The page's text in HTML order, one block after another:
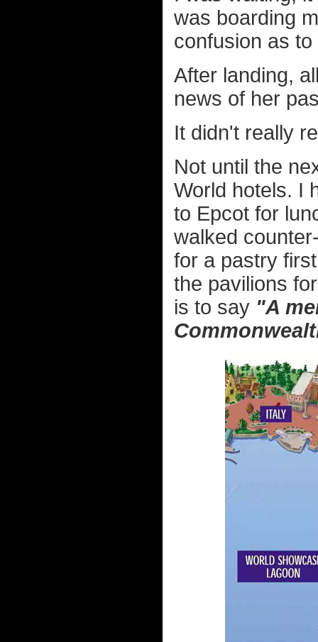
was boarding
confusion as
After landing,
news of her
It didn't really
Not until the
World hotels. I
to Epcot for
walked
for a pastry
the pavilions
is to say "A